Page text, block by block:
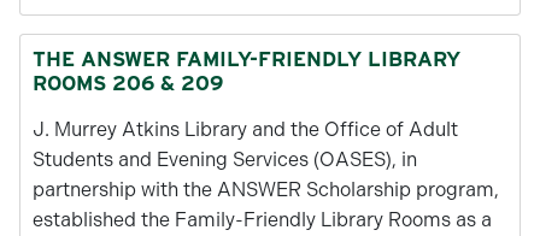
THE ANSWER FAMILY-FRIENDLY LIBRARY
ROOMS 206 & 209
J. Murrey Atkins Library and the Office of Adult
Students and Evening Services (OASES), in
partnership with the ANSWER Scholarship program,
established the Family-Friendly Library Rooms as a